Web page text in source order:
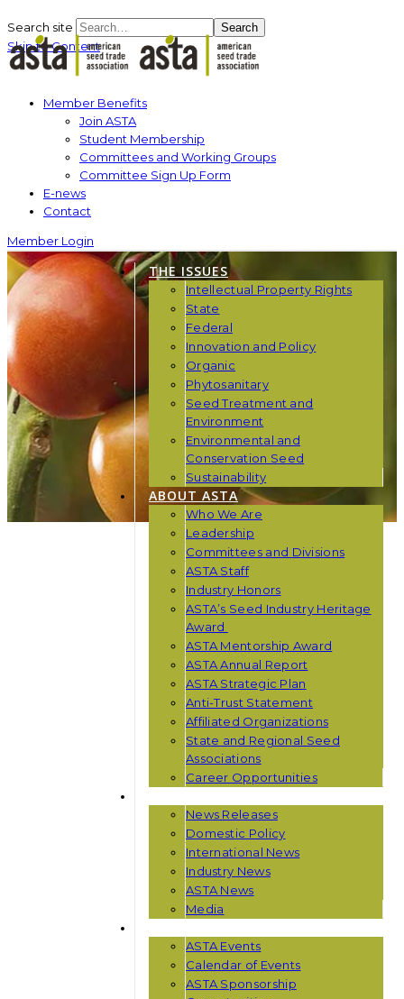
Search site Search
Skip to Content
Member Benefits
Join ASTA
Student Membership
Committees and Working Groups
Committee Sign Up Form
E-news
Contact
Member Login
THE ISSUES
Intellectual Property Rights
State
Federal
Innovation and Policy
Organic
Phytosanitary
Seed Treatment and
Environment
Environmental and
Conservation Seed
Sustainability
ABOUT ASTA
Who We Are
Leadership
Committees and Divisions
ASTA Staff
Industry Honors
ASTA’s Seed Industry Heritage
Award
ASTA Mentorship Award
ASTA Annual Report
ASTA Strategic Plan
Anti-Trust Statement
Affiliated Organizations
State and Regional Seed
Associations
Career Opportunities
News Releases
Domestic Policy
International News
Industry News
ASTA News
Media
ASTA Events
Calendar of Events
ASTA Sponsorship